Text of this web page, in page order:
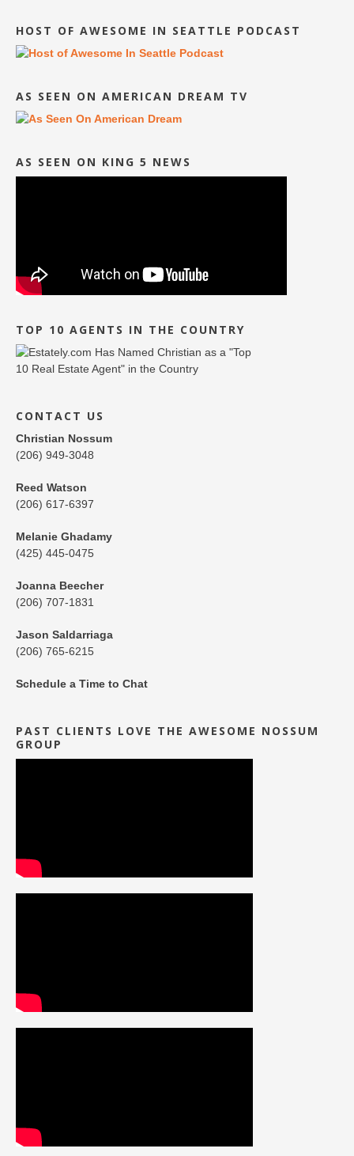
HOST OF AWESOME IN SEATTLE PODCAST
AS SEEN ON AMERICAN DREAM TV
AS SEEN ON KING 5 NEWS
TOP 10 AGENTS IN THE COUNTRY
CONTACT US
Christian Nossum
(206) 949-3048
Reed Watson
(206) 617-6397
Melanie Ghadamy
(425) 445-0475
Joanna Beecher
(206) 707-1831
Jason Saldarriaga
(206) 765-6215
Schedule a Time to Chat
PAST CLIENTS LOVE THE AWESOME NOSSUM
GROUP